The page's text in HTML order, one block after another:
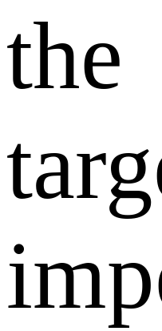
the